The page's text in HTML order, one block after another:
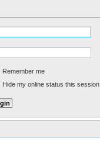
Remember me
Hide my online status this session